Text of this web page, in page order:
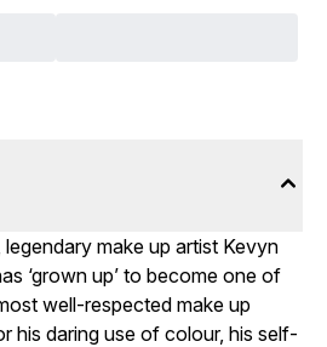
make up artist Kevyn
‘grown up’ to become one of
well-respected make up
his daring use of colour, his self-